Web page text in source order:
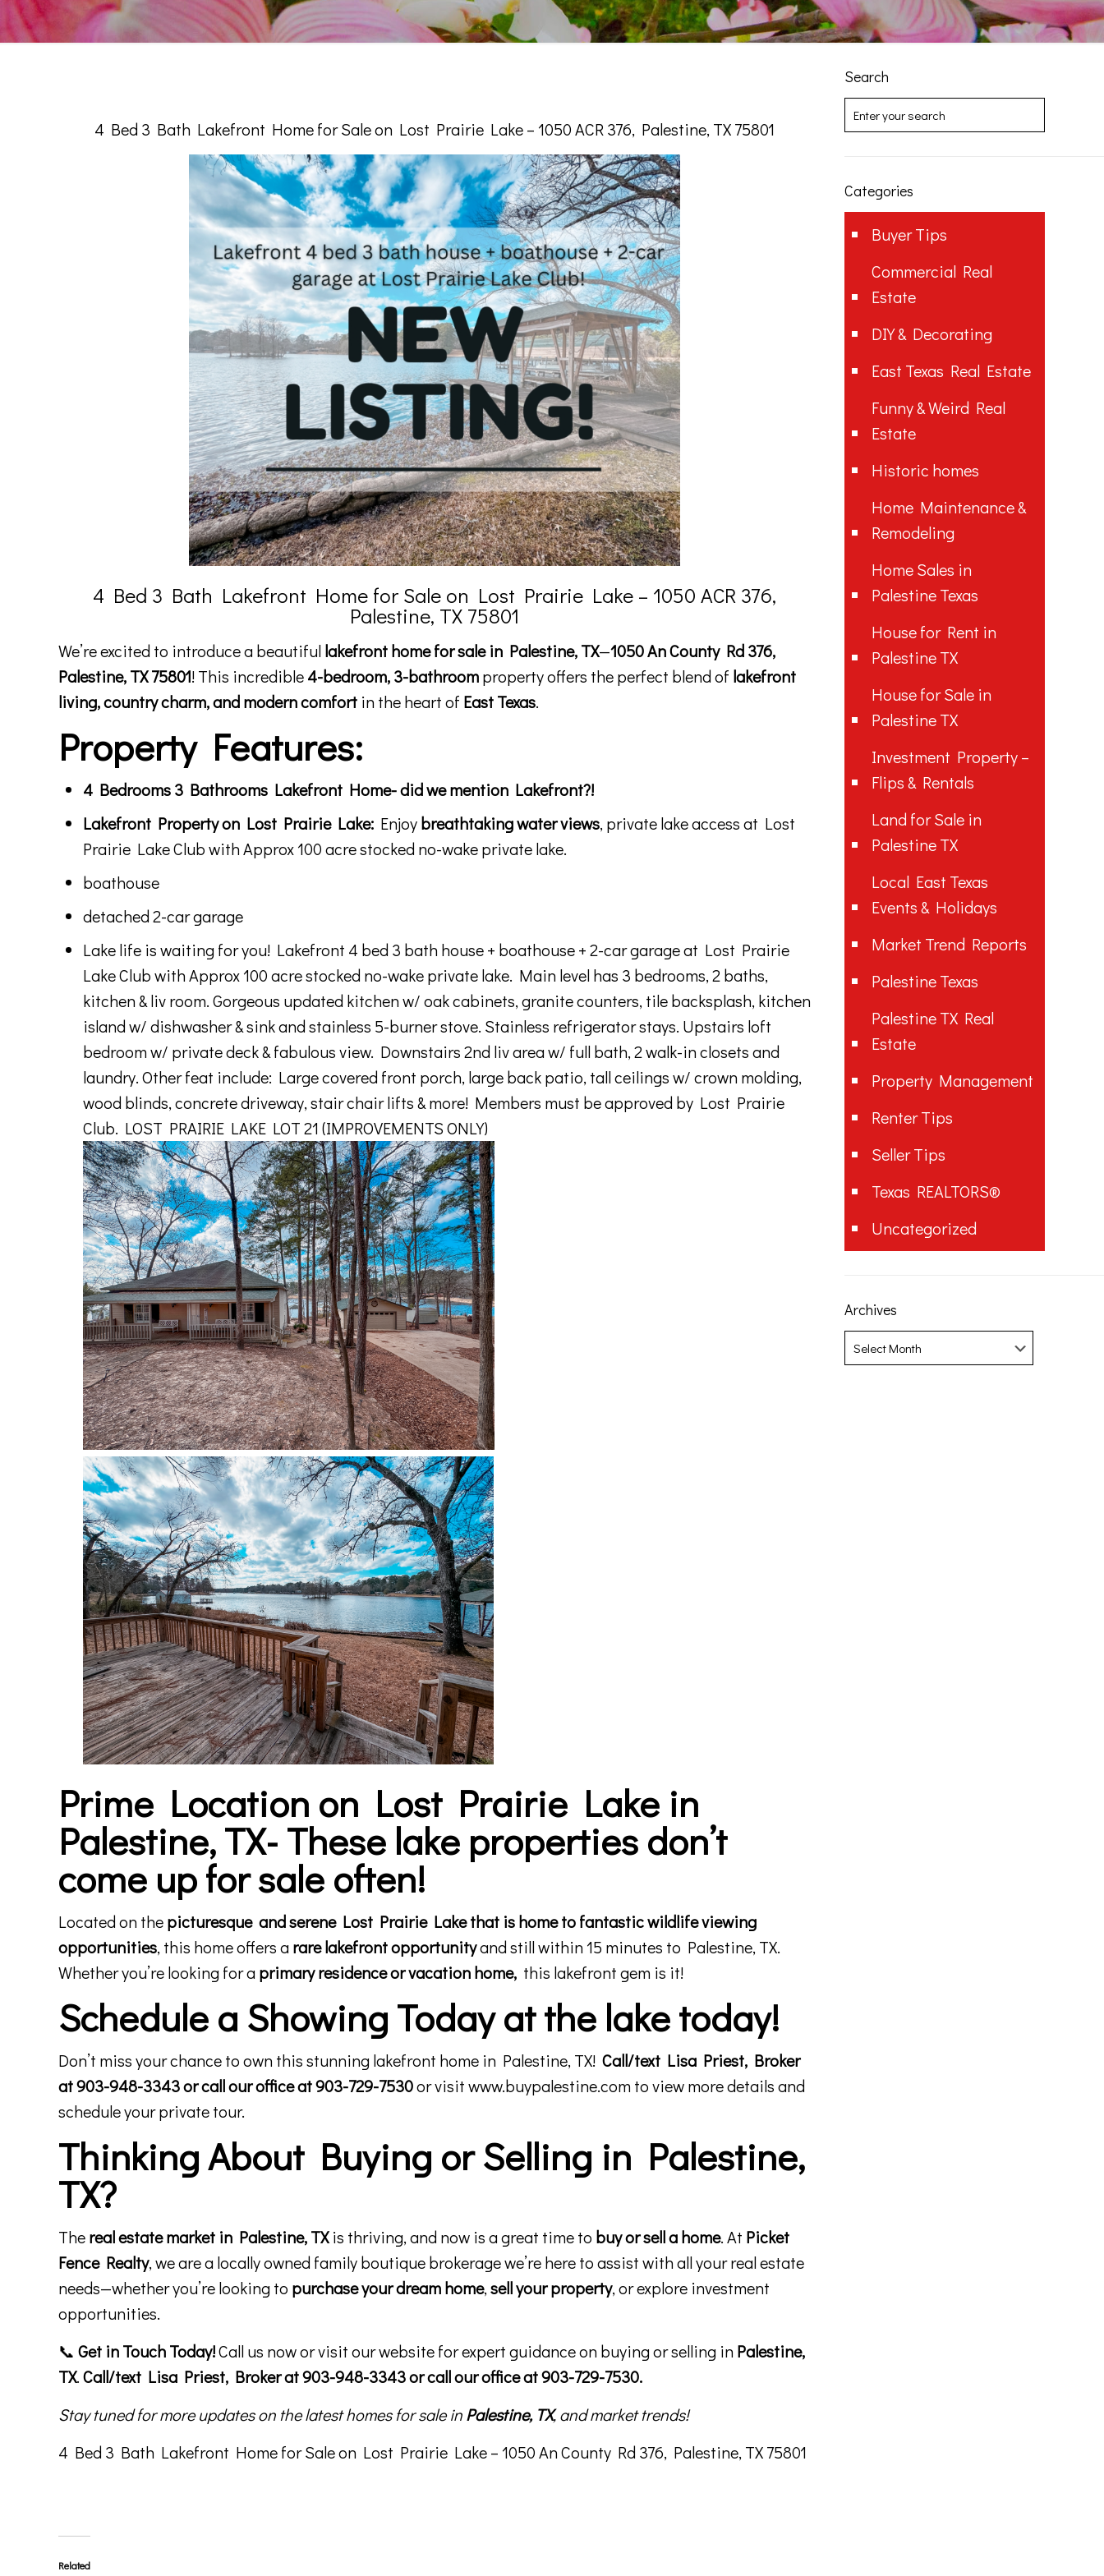
4 Bed 3 Bath Lakefront Home for Sale on Lost Prairie Lake – 1050 ACR 376, Palestine, TX 75801
4 Bed 3 Bath Lakefront Home for Sale on Lost Prairie Lake – 1050 ACR 376,
Palestine, TX 75801
We’re excited to introduce a beautifullakefront home for sale in Palestine, TX—1050 An County Rd 376,
Palestine, TX 75801! This incredible4-bedroom, 3-bathroomproperty offers the perfect blend of lakefront
living, country charm, and modern comfort in the heart of East Texas.
Property Features:
4 Bedrooms 3 Bathrooms Lakefront Home- did we mention Lakefront?!
Lakefront Property on Lost Prairie Lake: Enjoybreathtaking water views, private lake accessat Lost
Prairie Lake Club with Approx 100 acre stocked no-wake private lake.
boathouse
detached 2-car garage
Lake life is waiting for you! Lakefront 4 bed 3 bath house + boathouse + 2-car garage at Lost Prairie
Lake Club with Approx 100 acre stocked no-wake private lake. Main level has 3 bedrooms, 2 baths,
kitchen & liv room. Gorgeous updated kitchen w/ oak cabinets, granite counters, tile backsplash, kitchen
island w/ dishwasher & sink and stainless 5-burner stove. Stainless refrigerator stays. Upstairs loft
bedroom w/ private deck & fabulous view. Downstairs 2nd liv area w/ full bath, 2 walk-in closets and
laundry. Other feat include: Large covered front porch, large back patio, tall ceilings w/ crown molding,
wood blinds, concrete driveway, stair chair lifts & more! Members must be approved by Lost Prairie
Club. LOST PRAIRIE LAKE LOT 21 (IMPROVEMENTS ONLY)
Prime Location on Lost Prairie Lake in
Palestine, TX- These lake properties don’t
come up for sale often!
Located on thepicturesque and serene Lost Prairie Lake that is home to fantastic wildlife viewing
opportunities, this home offers a rare lakefront opportunityand still within 15 minutes to Palestine, TX.
Whether you’re looking for a primary residence or vacation home, this lakefront gem is it!
Schedule a Showing Today at the lake today!
Don’t miss your chance to own this stunning lakefront home in Palestine, TX!Call/text Lisa Priest, Broker
at 903-948-3343 or call our office at 903-729-7530or visitwww.buypalestine.com to view more details and
schedule your private tour.
Thinking About Buying or Selling in Palestine,
TX?
Thereal estate market in Palestine, TXis thriving, and now is a great time to buy or sell a home. At Picket
Fence Realty, we are a locally owned family boutique brokerage we’re here to assist with all your real estate
needs—whether you’re looking to purchase your dream home,sell your property, or explore investment
opportunities.
📞Get in Touch Today!Call us now or visit our website for expert guidance on buying or selling in Palestine,
TX.Call/text Lisa Priest, Broker at 903-948-3343 or call our office at 903-729-7530.
Stay tuned for more updates on the latest homes for sale inPalestine, TX, and market trends!
4 Bed 3 Bath Lakefront Home for Sale on Lost Prairie Lake – 1050 An County Rd 376, Palestine, TX 75801
Related
Search
Categories
Buyer Tips
Commercial Real
Estate
DIY & Decorating
East Texas Real Estate
Funny & Weird Real
Estate
Historic homes
Home Maintenance &
Remodeling
Home Sales in
Palestine Texas
House for Rent in
Palestine TX
House for Sale in
Palestine TX
Investment Property –
Flips & Rentals
Land for Sale in
Palestine TX
Local East Texas
Events & Holidays
Market Trend Reports
Palestine Texas
Palestine TX Real
Estate
Property Management
Renter Tips
Seller Tips
Texas REALTORS®
Uncategorized
Archives
Archives